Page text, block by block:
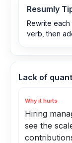
Resumly
Rewrite each
verb, then
Lack of
Why it hurts
Hiring
see the